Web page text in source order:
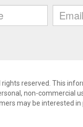
rights reserved. This
non-commercial
may be interested